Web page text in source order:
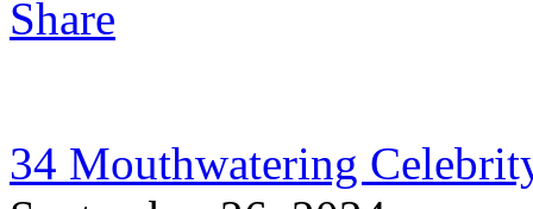
Share
34 Mouthwatering